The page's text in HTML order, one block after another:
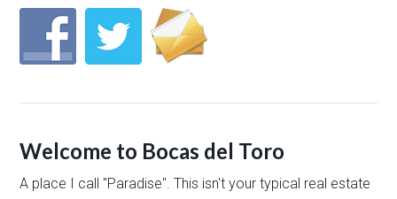
Welcome to Bocas del Toro
A place I call "Paradise". This isn't your typical real estate